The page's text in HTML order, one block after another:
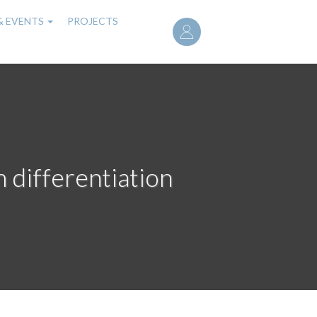
User
account
EVENTS
PROJECTS
differentiation